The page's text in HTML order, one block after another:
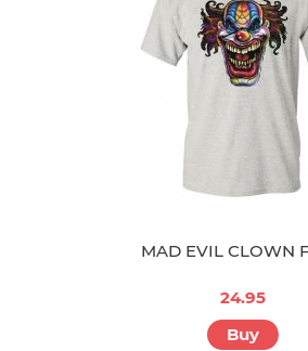
MAD EVIL CLOWN
24.95
Buy